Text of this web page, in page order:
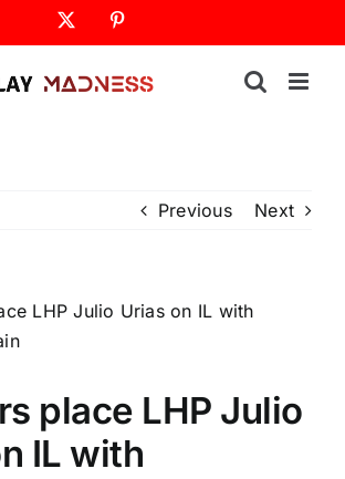
Previous Next
place LHP Julio
IL with